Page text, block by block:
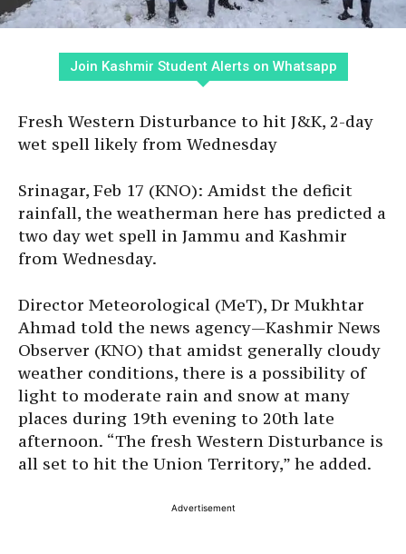
Join Kashmir Student Alerts on Whatsapp
Fresh Western Disturbance to hit J&K, 2-day
wet spell likely from Wednesday
Srinagar, Feb 17 (KNO): Amidst the deficit
rainfall, the weatherman here has predicted a
two day wet spell in Jammu and Kashmir
from Wednesday.
Director Meteorological (MeT), Dr Mukhtar
Ahmad told the news agency—Kashmir News
Observer (KNO) that amidst generally cloudy
weather conditions, there is a possibility of
light to moderate rain and snow at many
places during 19th evening to 20th late
afternoon. “The fresh Western Disturbance is
all set to hit the Union Territory,” he added.
Advertisement